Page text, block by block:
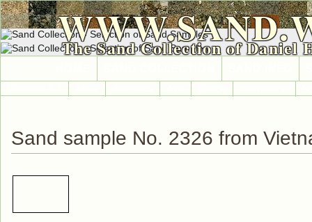
The Sand Collection of Daniel
Sand sample No. 2326 from